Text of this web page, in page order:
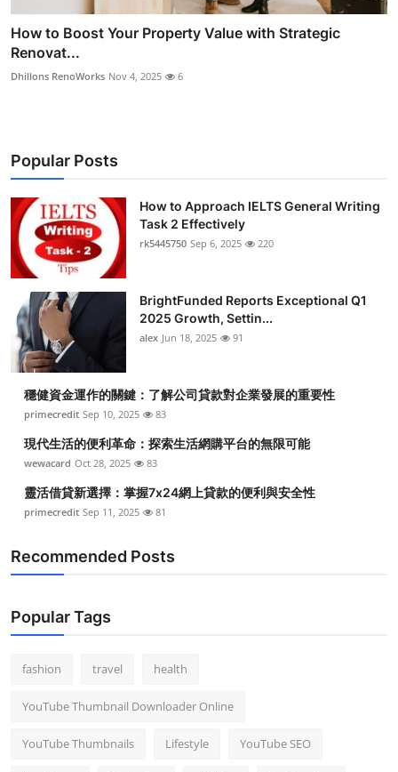
How to Boost Your Property Value with Strategic
Renovat...
Dhillons RenoWorks Nov 4, 2025 6
Popular Posts
How to Approach IELTS General Writing
Task 2 Effectively
rk5445750 Sep 6, 2025 220
BrightFunded Reports Exceptional Q1
2025 Growth, Settin...
alex Jun 18, 2025 91
穩健資金運作的關鍵：了解公司貸款對企業發展的重要性
primecredit Sep 10, 2025 83
現代生活的便利革命：探索生活網購平台的無限可能
wewacard Oct 28, 2025 83
靈活借貸新選擇：掌握7x24網上貸款的便利與安全性
primecredit Sep 11, 2025 81
Recommended Posts
Popular Tags
fashion travel health
YouTube Thumbnail Downloader Online
YouTube Thumbnails Lifestyle YouTube SEO